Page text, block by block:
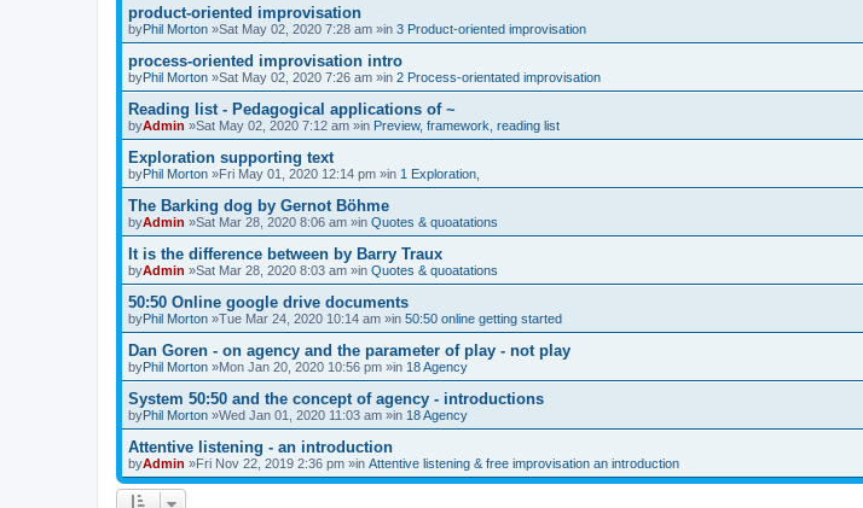
product-oriented improvisation
byPhil Morton »Sat May 02, 2020 7:28 am »in 3 Product-oriented improvisation
process-oriented improvisation intro
byPhil Morton »Sat May 02, 2020 7:26 am »in 2 Process-orientated improvisation
Reading list - Pedagogical applications of ~
byAdmin »Sat May 02, 2020 7:12 am »in Preview, framework, reading list
Exploration supporting text
byPhil Morton »Fri May 01, 2020 12:14 pm »in 1 Exploration,
The Barking dog by Gernot Böhme
byAdmin »Sat Mar 28, 2020 8:06 am »in Quotes & quoatations
It is the difference between by Barry Traux
byAdmin »Sat Mar 28, 2020 8:03 am »in Quotes & quoatations
50:50 Online google drive documents
byPhil Morton »Tue Mar 24, 2020 10:14 am »in 50:50 online getting started
Dan Goren - on agency and the parameter of play - not play
byPhil Morton »Mon Jan 20, 2020 10:56 pm »in 18 Agency
System 50:50 and the concept of agency - introductions
byPhil Morton »Wed Jan 01, 2020 11:03 am »in 18 Agency
Attentive listening - an introduction
byAdmin »Fri Nov 22, 2019 2:36 pm »in Attentive listening & free improvisation an introduction